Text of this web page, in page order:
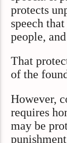
protects
speech
people,
That
of the
However,
requires
may be